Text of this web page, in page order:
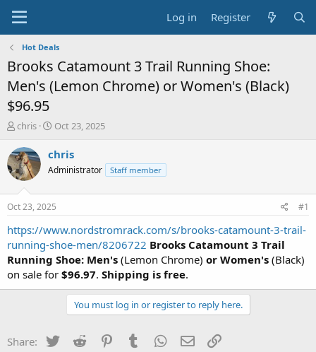
Log in Register
Hot Deals
Brooks Catamount 3 Trail Running Shoe:
Men's (Lemon Chrome) or Women's (Black)
$96.95
T
r
e
a
s
t
a
t
e
r
chris
S
a
t
a
t
e
Oct 23, 2025
chris
Administrator Staff member
Oct 23, 2025 #1
https://www.nordstromrack.com/s/brooks-catamount-3-trail-
running-shoe-men/8206722 Brooks Catamount 3 Trail
Running Shoe: Men's (Lemon Chrome) or Women's (Black)
on sale for $96.97. Shipping is free.
You must log in or register to reply here.
Share: Twitter Reddit PinterestTumblr WhatsApp
Email